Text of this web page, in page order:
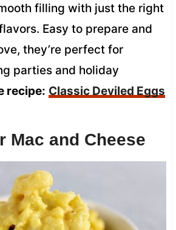
filling with just the right
Easy to prepare and
they’re perfect for
parties and holiday
recipe: Classic Deviled Eggs
Mac and Cheese